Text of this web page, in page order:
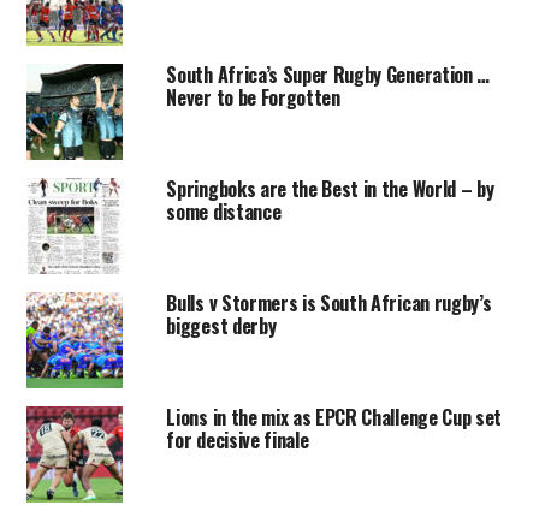
South Africa’s Super Rugby Generation …
Never to be Forgotten
Springboks are the Best in the World – by
some distance
Bulls v Stormers is South African rugby’s
biggest derby
Lions in the mix as EPCR Challenge Cup set
for decisive finale